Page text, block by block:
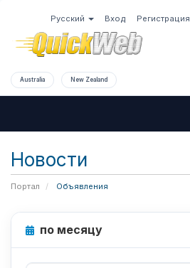
Русский Вход Регистрация
Australia New Zealand
Новости
Портал Объявления
по месяцу